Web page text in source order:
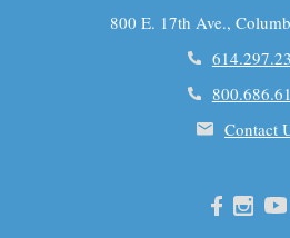
800 E. 17th Ave.,
Contact